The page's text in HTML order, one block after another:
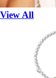
View All